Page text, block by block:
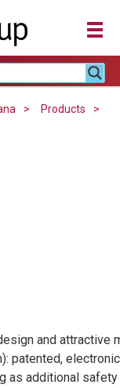
Products
and attractive
patented,
as additional safety